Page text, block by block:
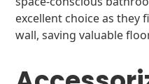
excellent choice as they
wall, saving valuable